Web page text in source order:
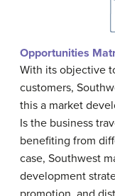
Opportunities
With its objective
customers,
this a market
Is the business
benefiting from
case, Southwest
development